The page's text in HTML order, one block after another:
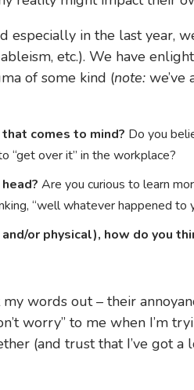
especially in the last year,
etc.). We have
of some kind (note:
comes to mind? Do you
“get over it” in the workplace?
Are you curious to learn
“well whatever happened to
or physical), how do you
words out – their
worry” to me when I’m
(and trust that I’ve got